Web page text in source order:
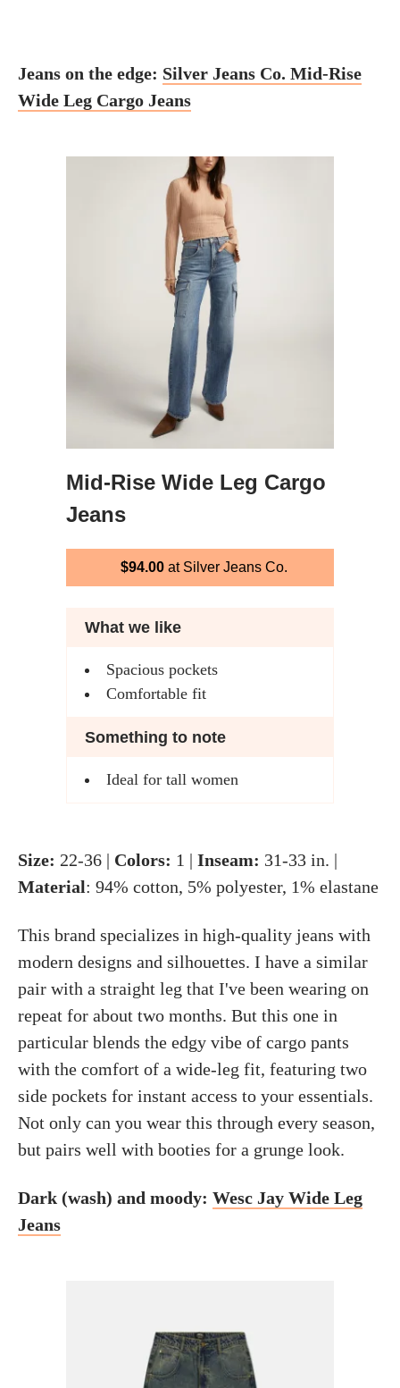
Jeans on the edge: Silver Jeans Co. Mid-Rise
Wide Leg Cargo Jeans
Mid-Rise Wide Leg Cargo
Jeans
$94.00at Silver Jeans Co.
What we like
Spacious pockets
Comfortable fit
Something to note
Ideal for tall women
Size: 22-36 | Colors: 1 | Inseam: 31-33 in. |
Material: 94% cotton, 5% polyester, 1% elastane
This brand specializes in high-quality jeans with
modern designs and silhouettes. I have a similar
pair with a straight leg that I've been wearing on
repeat for about two months. But this one in
particular blends the edgy vibe of cargo pants
with the comfort of a wide-leg fit, featuring two
side pockets for instant access to your essentials.
Not only can you wear this through every season,
but pairs well with booties for a grunge look.
Dark (wash) and moody: Wesc Jay Wide Leg
Jeans